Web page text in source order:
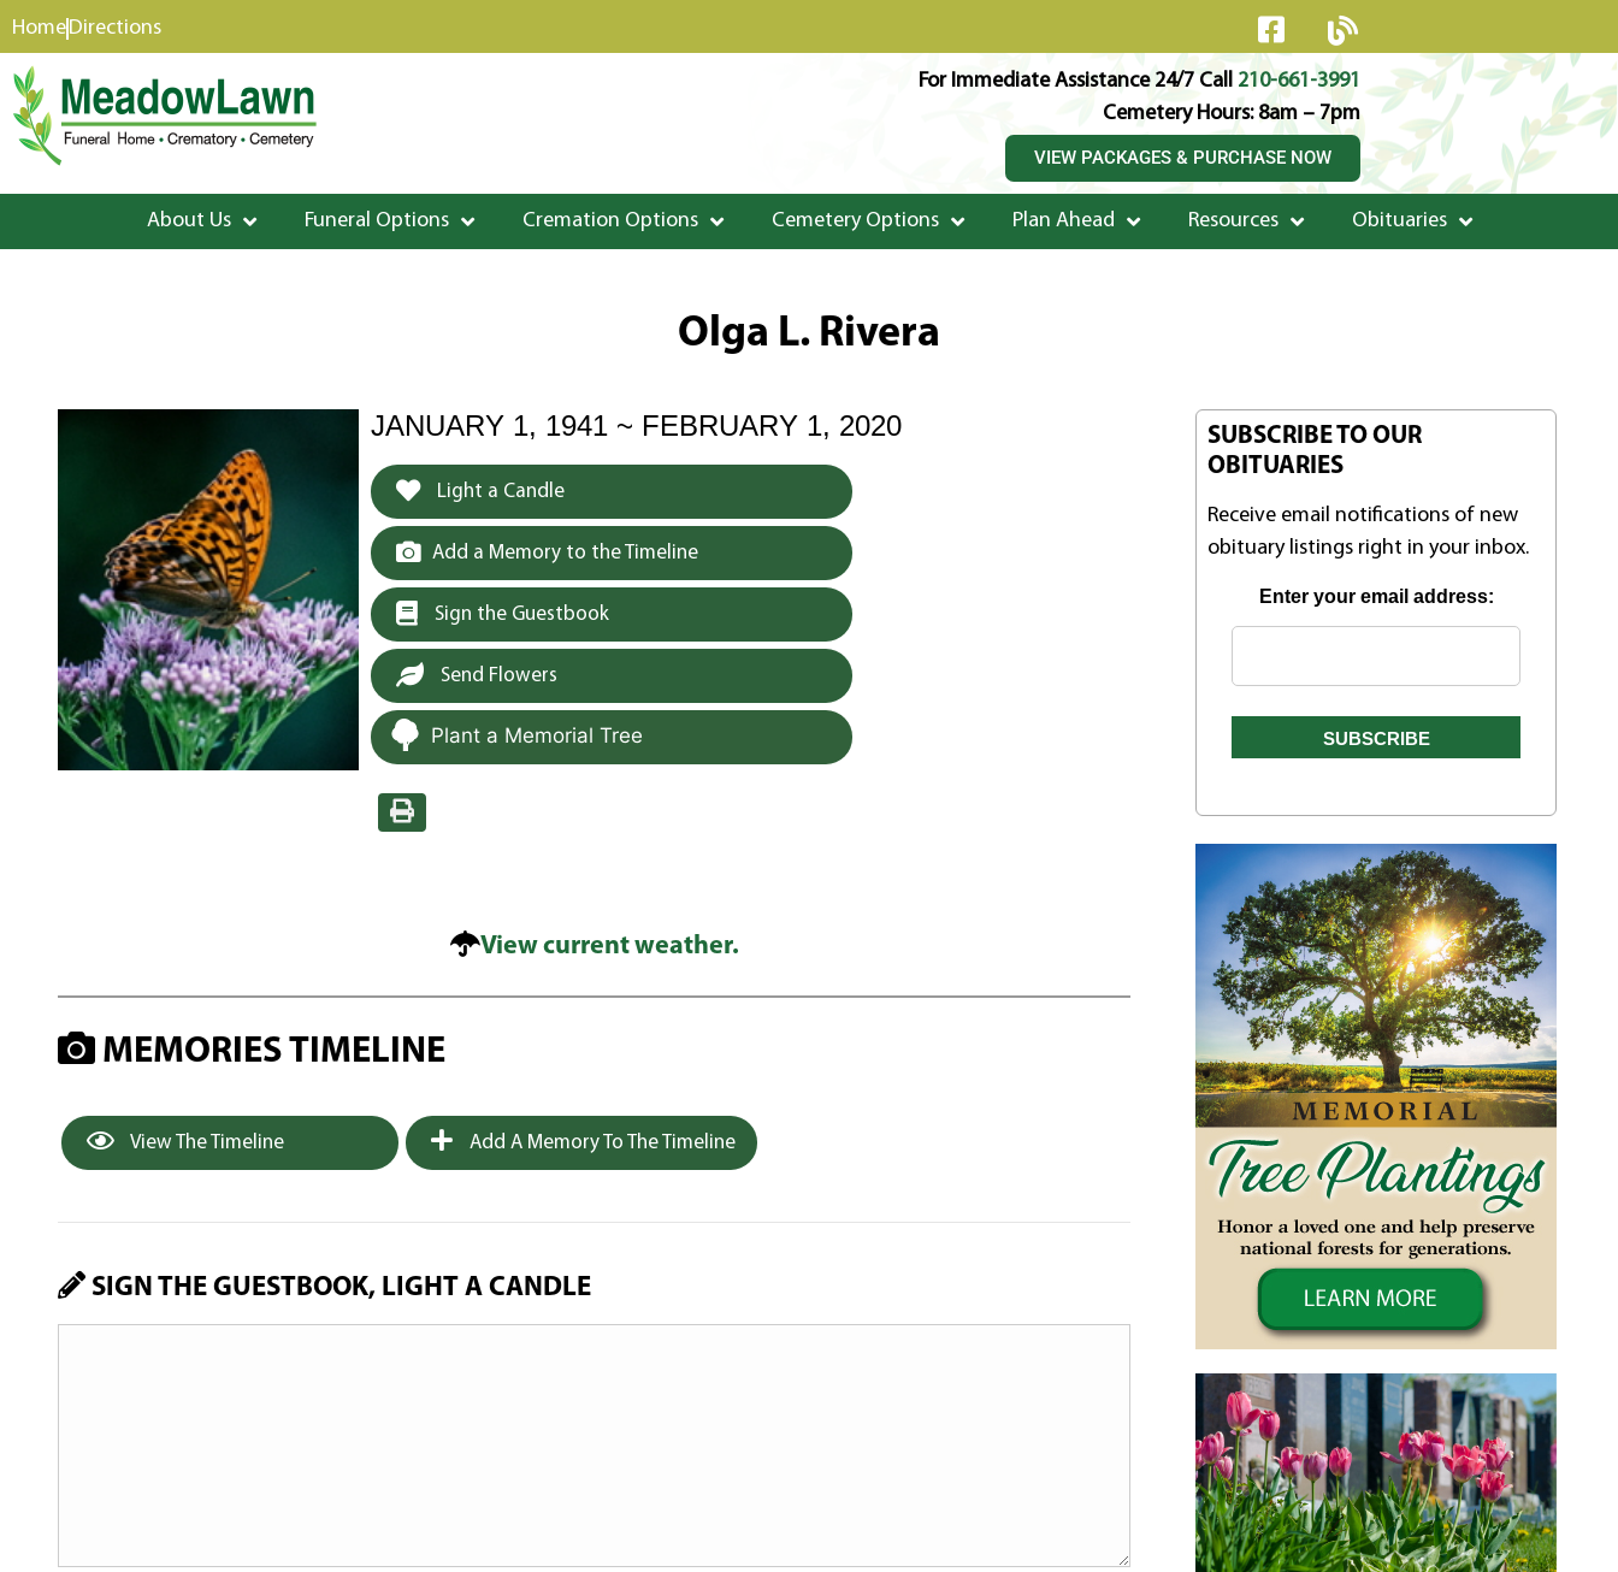
content
HomeDirections
For Immediate Assistance 24/7 Call 210-661-3991
Cemetery Hours: 8am – 7pm
VIEW PACKAGES & PURCHASE NOW
About Us Funeral Options Cremation Options Cemetery Options Plan Ahead Resources Obituaries
Olga L. Rivera
JANUARY 1, 1941 ~ FEBRUARY 1, 2020
Light a Candle
Add a Memory to the Timeline
Sign the Guestbook
Send Flowers
Plant a Memorial Tree
View current weather.
MEMORIES TIMELINE
View The Timeline Add A Memory To The Timeline
SIGN THE GUESTBOOK, LIGHT A CANDLE
SUBSCRIBE TO OUR
OBITUARIES
Receive email notifications of new
obituary listings right in your inbox.
Enter your email address: